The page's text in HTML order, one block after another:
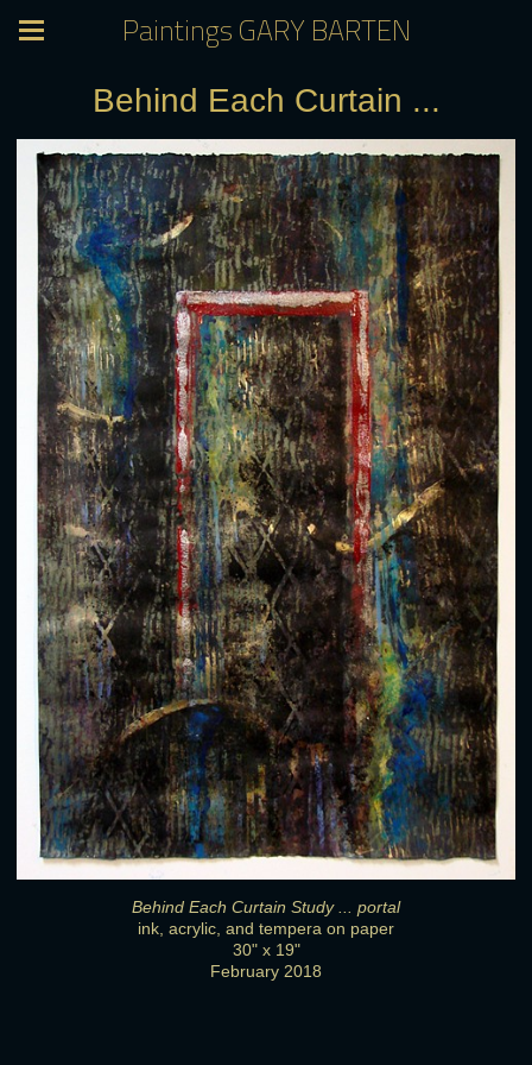
Paintings GARY BARTEN
Behind Each Curtain ...
Behind Each Curtain Study ... portal
ink, acrylic, and tempera on paper
30" x 19"
February 2018